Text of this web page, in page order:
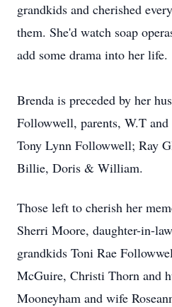
grandkids and cherished
them. She'd watch soap
add some drama into her life.
Brenda is preceded by her
Followwell, parents, W.T
Tony Lynn Followwell; Ray
Billie, Doris & William.
Those left to cherish her
Sherri Moore, daughter-in-
grandkids Toni Rae
McGuire, Christi Thorn and
Mooneyham and wife